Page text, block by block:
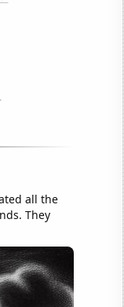
all the
They